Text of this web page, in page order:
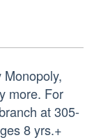
more. For
at 305-
8 yrs.+